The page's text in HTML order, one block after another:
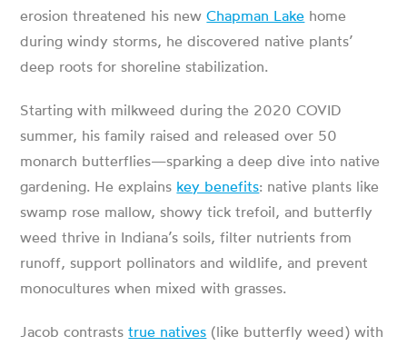
erosion threatened his newChapman Lake home
during windy storms, he discovered native plants’
deep roots for shoreline stabilization.
Starting with milkweed during the 2020 COVID
summer, his family raised and released over 50
monarch butterflies—sparking a deep dive into native
gardening. He explains key benefits: native plants like
swamp rose mallow, showy tick trefoil, and butterfly
weed thrive in Indiana’s soils, filter nutrients from
runoff, support pollinators and wildlife, and prevent
monocultures when mixed with grasses.
Jacob contraststrue natives (like butterfly weed) with